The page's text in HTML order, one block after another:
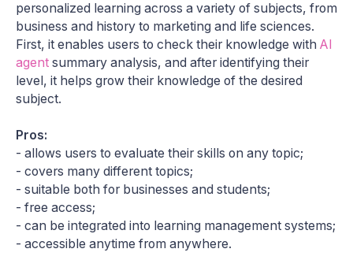
personalized learning across a variety of subjects, from
business and history to marketing and life sciences.
First, it enables users to check their knowledge with AI
agent summary analysis, and after identifying their
level, it helps grow their knowledge of the desired
subject.
Pros:
- allows users to evaluate their skills on any topic;
- covers many different topics;
- suitable both for businesses and students;
- free access;
- can be integrated into learning management systems;
- accessible anytime from anywhere.